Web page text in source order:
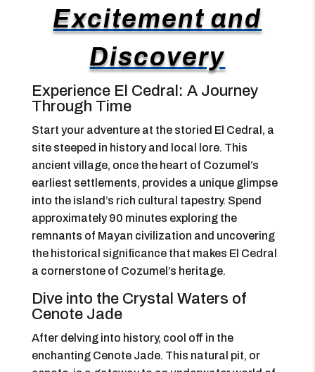
Excitement and
Discovery
Experience El Cedral: A Journey
Through Time
Start your adventure at the storied El Cedral, a
site steeped in history and local lore. This
ancient village, once the heart of Cozumel’s
earliest settlements, provides a unique glimpse
into the island’s rich cultural tapestry. Spend
approximately 90 minutes exploring the
remnants of Mayan civilization and uncovering
the historical significance that makes El Cedral
a cornerstone of Cozumel’s heritage.
Dive into the Crystal Waters of
Cenote Jade
After delving into history, cool off in the
enchanting Cenote Jade. This natural pit, or